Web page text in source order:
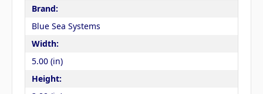
Brand:
Blue Sea Systems
Width:
5.00 (in)
Height: